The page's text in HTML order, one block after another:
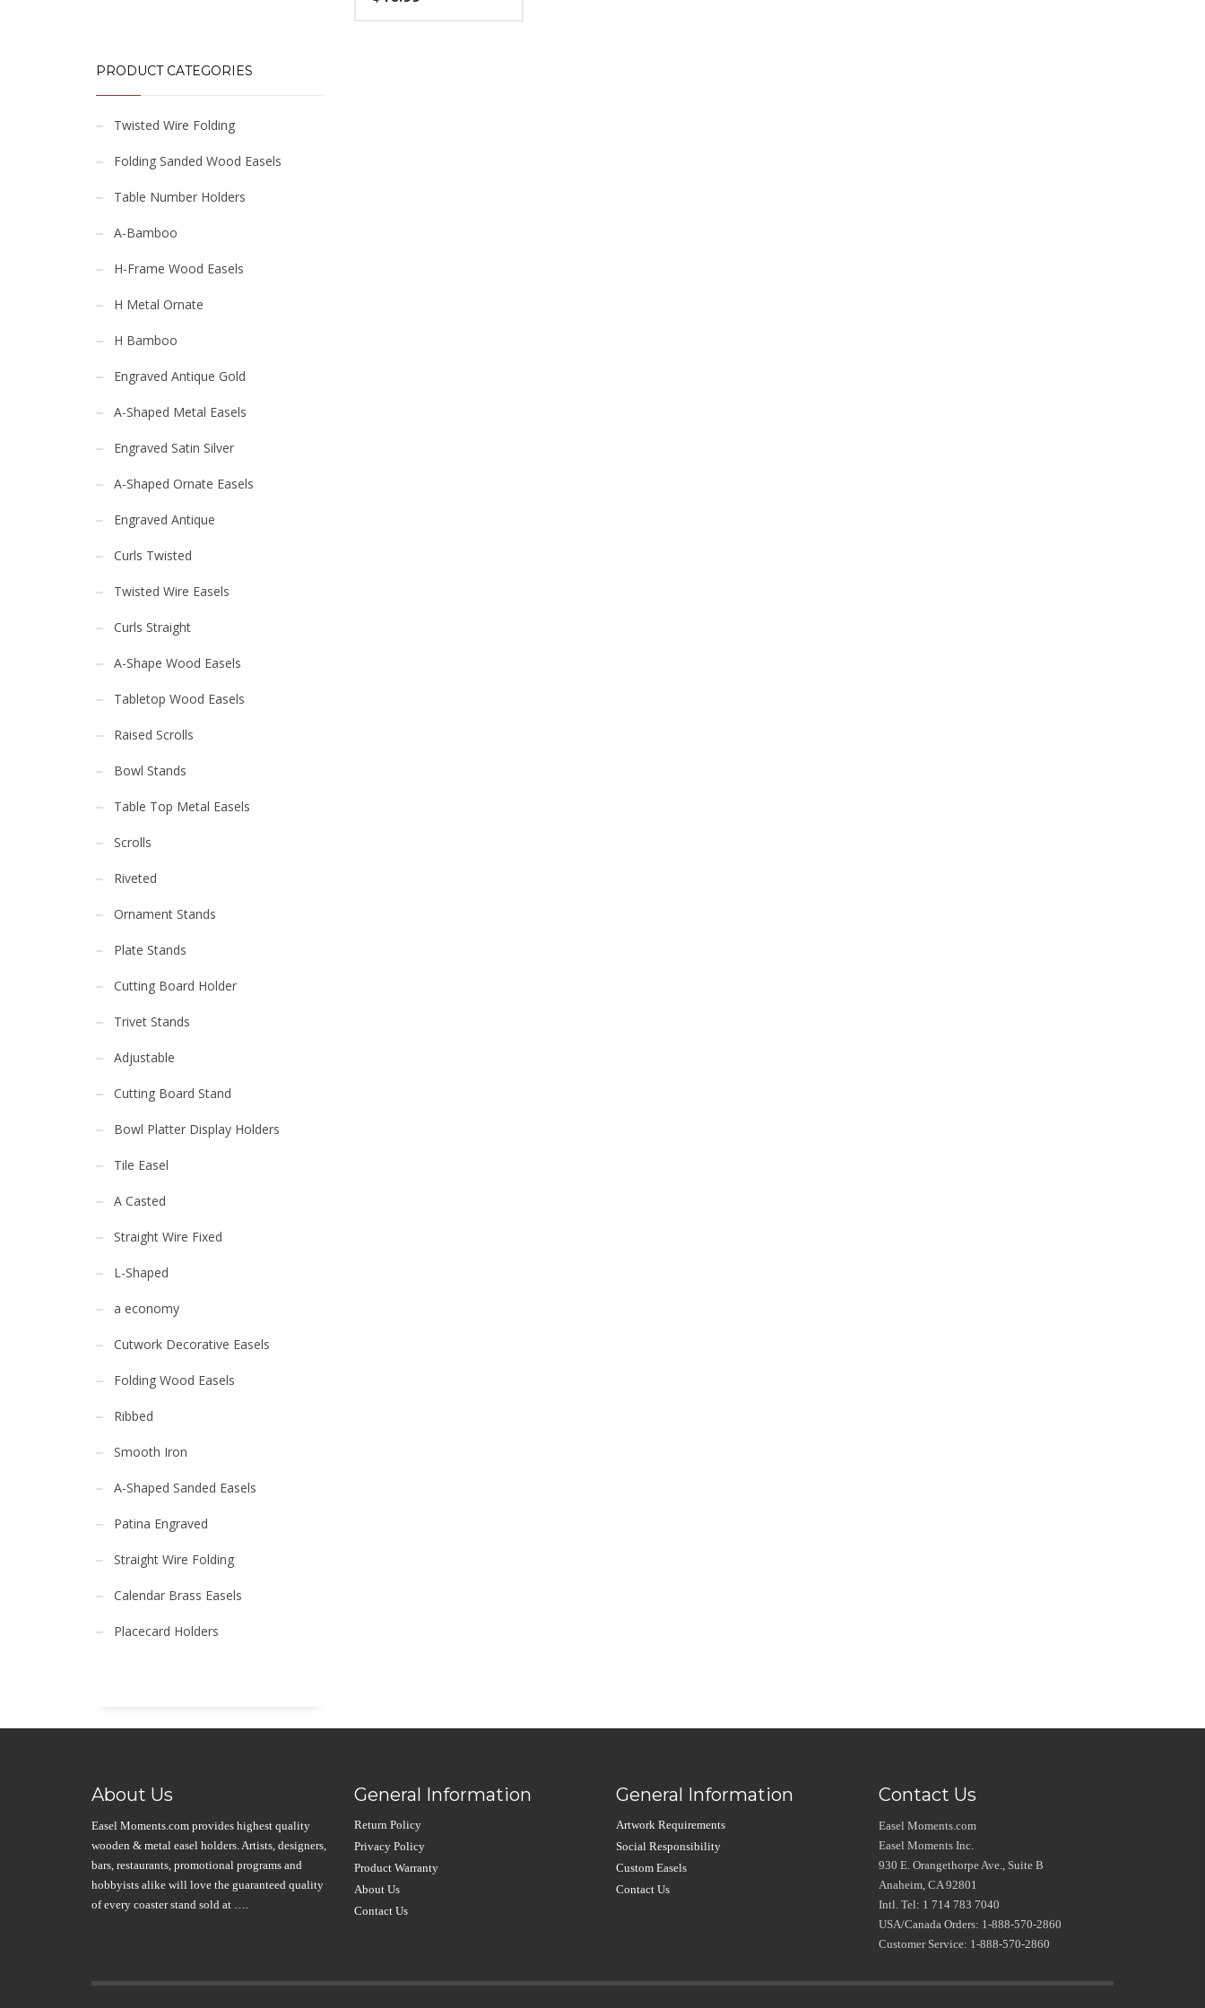
PRODUCT CATEGORIES
Twisted Wire Folding
Folding Sanded Wood Easels
Table Number Holders
A-Bamboo
H-Frame Wood Easels
H Metal Ornate
H Bamboo
Engraved Antique Gold
A-Shaped Metal Easels
Engraved Satin Silver
A-Shaped Ornate Easels
Engraved Antique
Curls Twisted
Twisted Wire Easels
Curls Straight
A-Shape Wood Easels
Tabletop Wood Easels
Raised Scrolls
Bowl Stands
Table Top Metal Easels
Scrolls
Riveted
Ornament Stands
Plate Stands
Cutting Board Holder
Trivet Stands
Adjustable
Cutting Board Stand
Bowl Platter Display Holders
Tile Easel
A Casted
Straight Wire Fixed
L-Shaped
a economy
Cutwork Decorative Easels
Folding Wood Easels
Ribbed
Smooth Iron
A-Shaped Sanded Easels
Patina Engraved
Straight Wire Folding
Calendar Brass Easels
Placecard Holders
About Us
Easel Moments.com provides highest quality
wooden & metal easel holders. Artists, designers,
bars, restaurants, promotional programs and
hobbyists alike will love the guaranteed quality
of every coaster stand sold at ….
General Information
Return Policy
Privacy Policy
Product Warranty
About Us
Contact Us
General Information
Artwork Requirements
Social Responsibility
Custom Easels
Contact Us
Contact Us
Easel Moments.com
Easel Moments Inc.
930 E. Orangethorpe Ave., Suite B
Anaheim, CA 92801
Intl. Tel: 1 714 783 7040
USA/Canada Orders: 1-888-570-2860
Customer Service: 1-888-570-2860